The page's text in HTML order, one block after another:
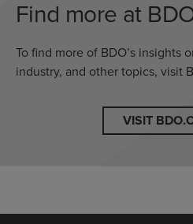
Find more at
To find more of BDO’s insights
industry, and other topics, visit
VISIT